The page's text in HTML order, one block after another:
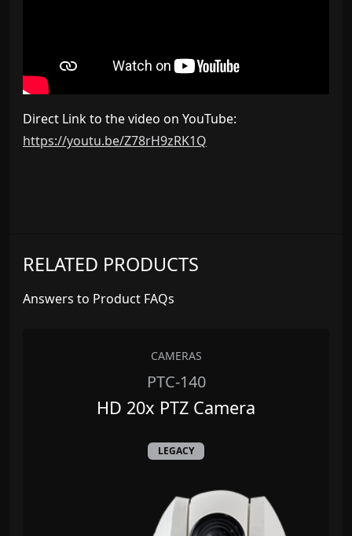
Direct Link to the video on YouTube:
https://youtu.be/Z78rH9zRK1Q
RELATED PRODUCTS
Answers to Product FAQs
CAMERAS
PTC-140
HD 20x PTZ Camera
LEGACY